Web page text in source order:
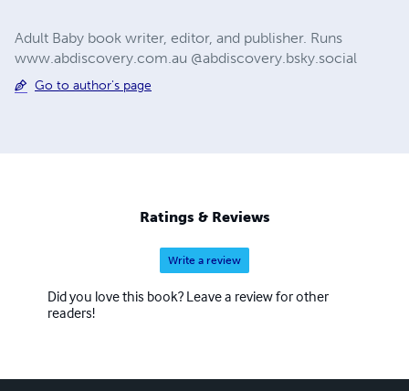
Adult Baby book writer, editor, and publisher. Runs
www.abdiscovery.com.au @abdiscovery.bsky.social
Go to author's page
Ratings & Reviews
Write a review
Did you love this book? Leave a review for other
readers!